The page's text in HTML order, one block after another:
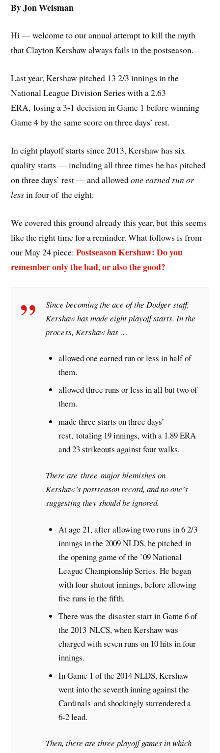
By Jon Weisman
Hi — welcome to our annual attempt to kill the myth
that Clayton Kershaw always fails in the postseason.
Last year, Kershaw pitched 13 2/3 innings in the
National League Division Series with a 2.63
ERA, losing a 3-1 decision in Game 1 before winning
Game 4 by the same score on three days’ rest.
In eight playoff starts since 2013, Kershaw has six
quality starts — including all three times he has pitched
on three days’ rest — and allowedone earned run or
lessin four of the eight.
We covered this ground already this year, but this seems
like the right time for a reminder. What follows is from
our May 24 piece:Postseason Kershaw: Do you
remember only the bad, or also the good?
Since becoming the ace of the Dodger staff,
Kershaw has made eight playoff starts. In the
process, Kershaw has …
allowed one earned run or less in half of
them.
allowed three runs or less in all but two of
them.
made three starts on three days’
rest, totaling 19 innings, with a 1.89 ERA
and 23 strikeouts against four walks.
There are three major blemishes on
Kershaw’s postseason record, and no one’s
suggesting they should be ignored.
At age 21, after allowing two runs in 6 2/3
innings in the 2009 NLDS, he pitched in
the opening game of the ’09 National
League Championship Series. He began
with four shutout innings, before allowing
five runs in the fifth.
There was the disaster start in Game 6 of
the 2013 NLCS, when Kershaw was
charged with seven runs on 10 hits in four
innings.
In Game 1 of the 2014 NLDS, Kershaw
went into the seventh inning against the
Cardinals and shockingly surrendered a
6-2 lead.
Then, there are three playoff games in which